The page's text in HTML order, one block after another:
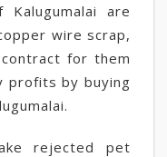
are
wire scrap,
for them
profits by buying
rejected pet